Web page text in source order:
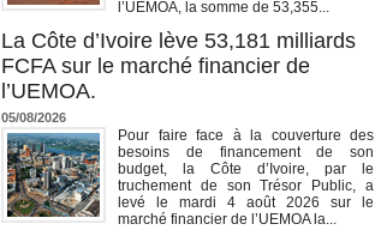
l’UEMOA, la somme de 53,355...
La Côte d’Ivoire lève 53,181 milliards
FCFA sur le marché financier de
l’UEMOA.
05/08/2026
Pour faire face à la couverture des
besoins de financement de son
budget, la Côte d’Ivoire, par le
truchement de son Trésor Public, a
levé le mardi 4 août 2026 sur le
marché financier de l’UEMOA la...